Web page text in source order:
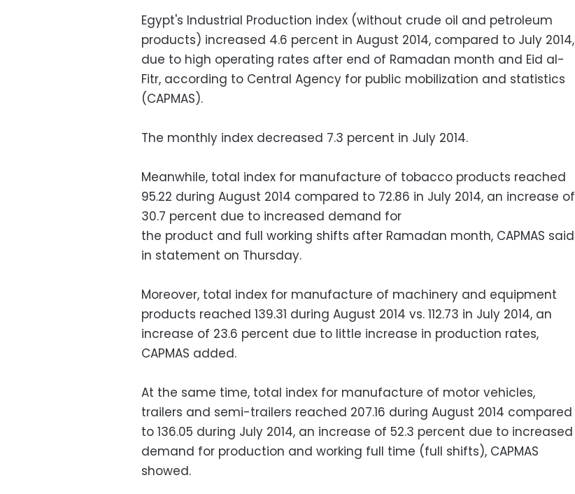
Egypt's Industrial Production index (without crude oil and petroleum
products) increased 4.6 percent in August 2014, compared to July 2014,
due to high operating rates after end of Ramadan month and Eid al-
Fitr, according to Central Agency for public mobilization and statistics
(CAPMAS).
The monthly index decreased 7.3 percent in July 2014.
Meanwhile, total index for manufacture of tobacco products reached
95.22 during August 2014 compared to 72.86 in July 2014, an increase of
30.7 percent due to increased demand for
the product and full working shifts after Ramadan month, CAPMAS said
in statement on Thursday.
Moreover, total index for manufacture of machinery and equipment
products reached 139.31 during August 2014 vs. 112.73 in July 2014, an
increase of 23.6 percent due to little increase in production rates,
CAPMAS added.
At the same time, total index for manufacture of motor vehicles,
trailers and semi-trailers reached 207.16 during August 2014 compared
to 136.05 during July 2014, an increase of 52.3 percent due to increased
demand for production and working full time (full shifts), CAPMAS
showed.